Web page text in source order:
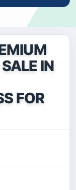
IN
FOR